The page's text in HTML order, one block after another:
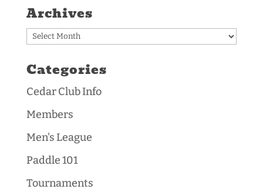
Archives
Archives
Categories
Cedar Club Info
Members
Men's League
Paddle 101
Tournaments